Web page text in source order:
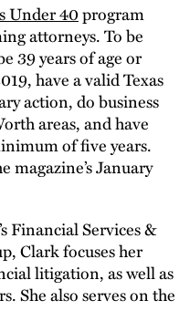
Under 40program
attorneys. To be
39 years of age or
have a valid Texas
action, do business
areas, and have
of five years.
January
Financial Services &
Clark focuses her
litigation, as well as
She also serves on the